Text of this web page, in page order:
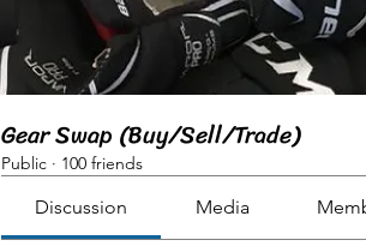
Gear Swap (Buy/Sell/Trade)
Public · 100 friends
Discussion Media